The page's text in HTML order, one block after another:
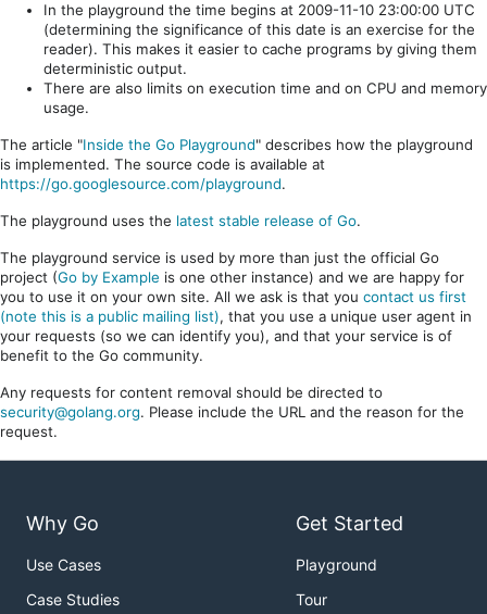
In the playground the time begins at 2009-11-10 23:00:00 UTC
(determining the significance of this date is an exercise for the
reader). This makes it easier to cache programs by giving them
deterministic output.
There are also limits on execution time and on CPU and memory
usage.
The article "Inside the Go Playground" describes how the playground
is implemented. The source code is available at
https://go.googlesource.com/playground.
The playground uses the latest stable release of Go.
The playground service is used by more than just the official Go
project (Go by Example is one other instance) and we are happy for
you to use it on your own site. All we ask is that you contact us first
(note this is a public mailing list), that you use a unique user agent in
your requests (so we can identify you), and that your service is of
benefit to the Go community.
Any requests for content removal should be directed to
security@golang.org. Please include the URL and the reason for the
request.
Why Go
Use Cases
Case Studies
Get Started
Playground
Tour